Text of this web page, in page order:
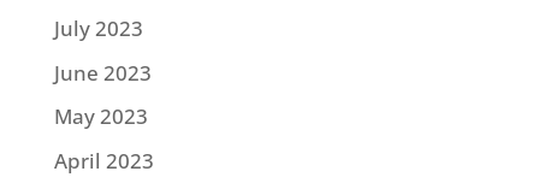
July 2023
June 2023
May 2023
April 2023